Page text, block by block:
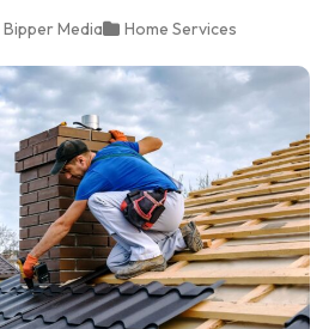
Bipper Media Home Services